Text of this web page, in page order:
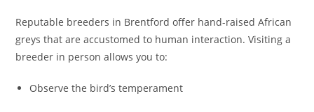
Reputable breeders in Brentford offer hand-raised African
greys that are accustomed to human interaction. Visiting a
breeder in person allows you to:
Observe the bird’s temperament